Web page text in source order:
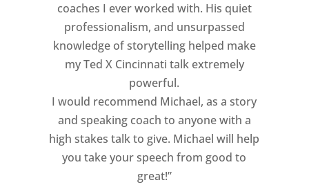
coaches I ever worked with. His quiet
professionalism, and unsurpassed
knowledge of storytelling helped make
my Ted X Cincinnati talk extremely
powerful.
I would recommend Michael, as a story
and speaking coach to anyone with a
high stakes talk to give. Michael will help
you take your speech from good to
great!”